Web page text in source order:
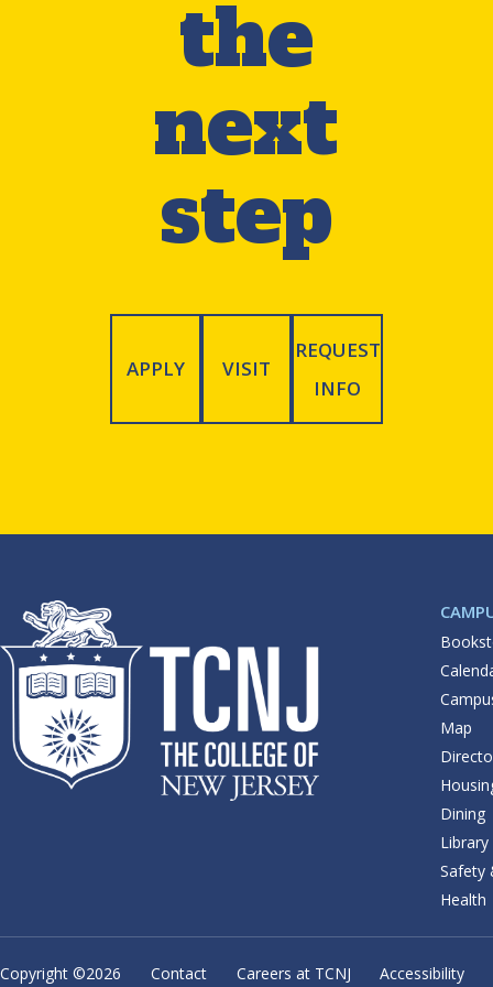
waived for students who formerly
enrolled at TCNJ and for specific
the
next
step
APPLY VISIT
REQUEST
INFO
Map
Dining
Library
Safety
Health
Copyright ©2026 Contact Careers at TCNJ Accessibility